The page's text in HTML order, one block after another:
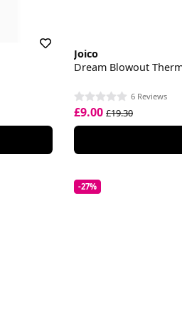
Joico
Dream Blowout
6 Reviews
£9.00 £19.30
-27%